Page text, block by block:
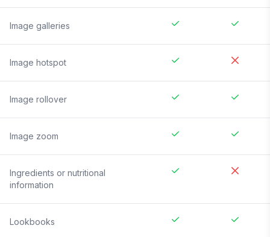
Image galleries
Image hotspot
Image rollover
Image zoom
Ingredients or nutritional
information
Lookbooks